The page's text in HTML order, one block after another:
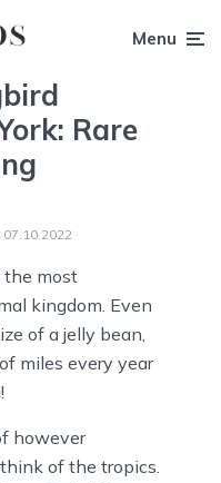
Menu
Rare
07.10.2022
the most
kingdom. Even
of a jelly bean,
miles every year
however
of the tropics.